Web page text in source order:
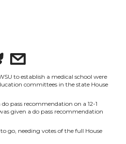
s
h
a
r
to establish a medical school were
committees in the state House
pass recommendation on a 12-1
given a do pass recommendation
go, needing votes of the full House